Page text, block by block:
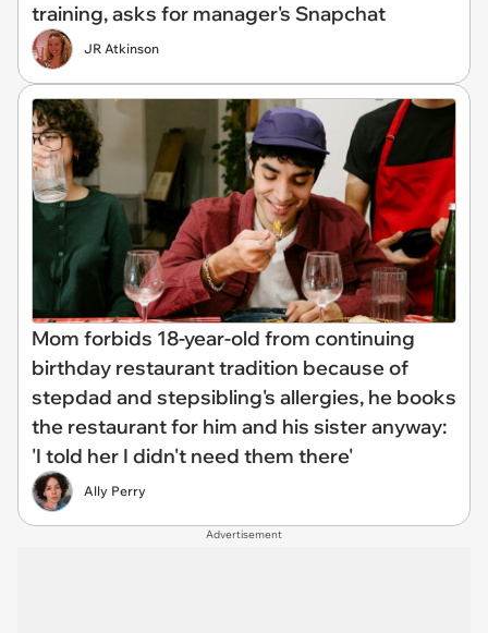
training, asks for manager's Snapchat
JR Atkinson
Mom forbids 18-year-old from continuing
birthday restaurant tradition because of
stepdad and stepsibling's allergies, he books
the restaurant for him and his sister anyway:
'I told her I didn't need them there'
Ally Perry
Advertisement